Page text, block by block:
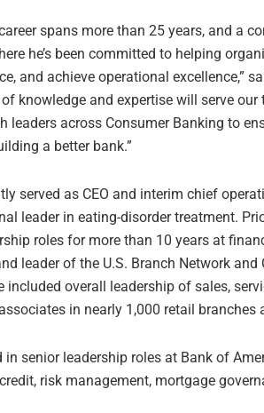
career spans more than 25 years, and a
he’s been committed to helping
and achieve operational excellence,”
knowledge and expertise will serve
leaders across Consumer Banking to
a better bank.”
served as CEO and interim chief
leader in eating-disorder treatment.
roles for more than 10 years at
leader of the U.S. Branch Network
included overall leadership of sales,
in nearly 1,000 retail branches
in senior leadership roles at Bank of
risk management, mortgage